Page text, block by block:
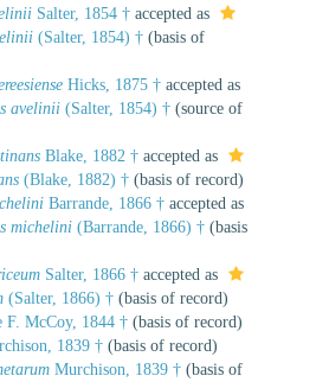
Salter, 1854 † accepted as
(Salter, 1854) † (basis of
Hicks, 1875 † accepted as
avelinii (Salter, 1854) † (source of
Blake, 1882 † accepted as
(Blake, 1882) † (basis of record)
Barrande, 1866 † accepted as
michelini (Barrande, 1866) † (basis
Salter, 1866 † accepted as
(Salter, 1866) † (basis of record)
F. McCoy, 1844 † (basis of record)
1839 † (basis of record)
Murchison, 1839 † (basis of